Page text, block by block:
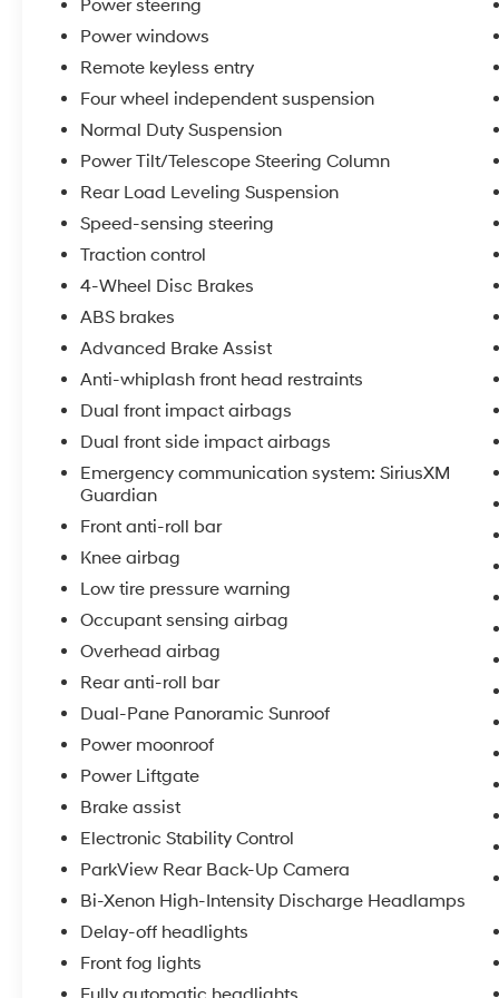
- ABS brakes
- Dual front impact airbags
- Emergency communication system: SiriusXM
Guardian
- Heated front seats
- Leather Trimmed Bucket Seats
- Power passenger seat
- Security system
- Dual-Pane Panoramic Sunroof
- Class IV Receiver Hitch
- Wheels: 18 x 8.0 Tech Gray Diamond Cut
- Rain Sensitive Windshield Wipers
REASONS TO MAKE THE WISE CHOICE
1) A+ rating with the Better Business Bureau
2) We recondition all vehicles to Certified
Standards
4) We will show you a comprehensive vehicle
inspection
5) Our prices are the same on the lot as they
are on the internet
6) We offer competitive KBB pricing on every
7) Our staff is paid to HELP you purchase a
vehicle NOT to sell you one. Stop in today or
call (810) 687-6880 to schedule a test drive.
Randy Wise Chrysler, Dodge, Jeep, Ram at
Power steering
Power windows
Remote keyless entry
Four wheel independent suspension
Normal Duty Suspension
Power Tilt/Telescope Steering Column
Rear Load Leveling Suspension
Speed-sensing steering
Traction control
4-Wheel Disc Brakes
ABS brakes
Advanced Brake Assist
Anti-whiplash front head restraints
Dual front impact airbags
Dual front side impact airbags
Emergency communication system: SiriusXM
Guardian
Front anti-roll bar
Knee airbag
Low tire pressure warning
Occupant sensing airbag
Overhead airbag
Rear anti-roll bar
Dual-Pane Panoramic Sunroof
Power moonroof
Power Liftgate
Brake assist
Electronic Stability Control
ParkView Rear Back-Up Camera
Bi-Xenon High-Intensity Discharge Headlamps
Delay-off headlights
Front fog lights